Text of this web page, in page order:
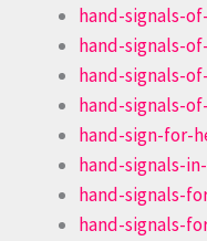
hand-signals-
hand-signals-
hand-signals-
hand-signals-
hand-sign-for-
hand-signals-
hand-signals-
hand-signals-